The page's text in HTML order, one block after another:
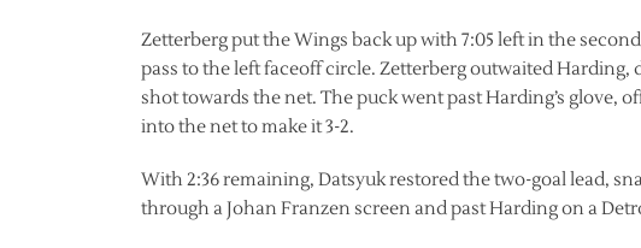
Zetterberg put the Wings back up with 7:05 left in the
pass to the left faceoff circle. Zetterberg outwaited
shot towards the net. The puck went past Harding’s glove,
into the net to make it 3-2.
With 2:36 remaining, Datsyuk restored the two-goal lead,
through a Johan Franzen screen and past Harding on a